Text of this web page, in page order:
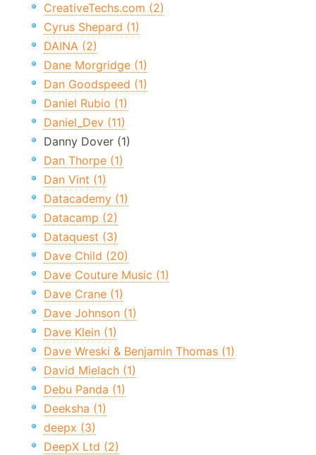
CreativeTechs.com (2)
Cyrus Shepard (1)
DAINA (2)
Dane Morgridge (1)
Dan Goodspeed (1)
Daniel Rubio (1)
Daniel_Dev (11)
Danny Dover (1)
Dan Thorpe (1)
Dan Vint (1)
Datacademy (1)
Datacamp (2)
Dataquest (3)
Dave Child (20)
Dave Couture Music (1)
Dave Crane (1)
Dave Johnson (1)
Dave Klein (1)
Dave Wreski & Benjamin Thomas (1)
David Mielach (1)
Debu Panda (1)
Deeksha (1)
deepx (3)
DeepX Ltd (2)